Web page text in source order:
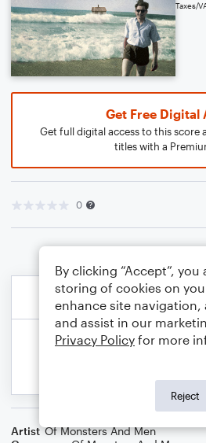
Taxes/
Get Free Digital
Get full digital access to this score
titles with a
0
Artist Of Monsters And Men
By clicking “Accept”,
storing of cookies on
enhance site navigation,
and assist in our
Privacy Policy for more
Reject